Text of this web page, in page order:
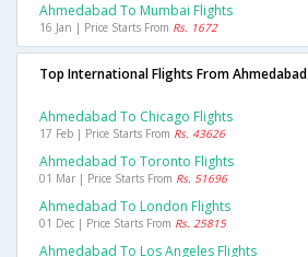
Ahmedabad To Mumbai Flights
16 Jan | Price Starts From Rs. 1672
Top International Flights From Ahmedabad
Ahmedabad To Chicago Flights
17 Feb | Price Starts From Rs. 43626
Ahmedabad To Toronto Flights
01 Mar | Price Starts From Rs. 51696
Ahmedabad To London Flights
01 Dec | Price Starts From Rs. 25815
Ahmedabad To Los Angeles Flights